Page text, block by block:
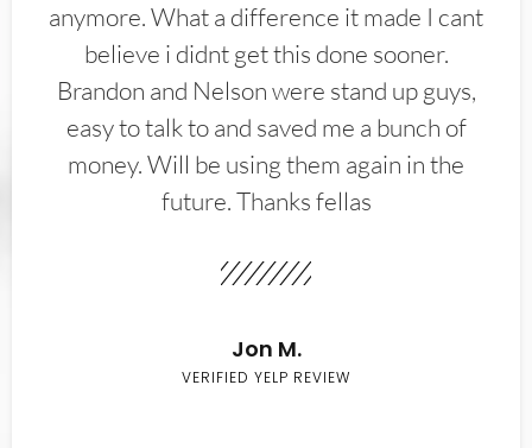
anymore. What a difference it made I cant
believe i didnt get this done sooner.
Brandon and Nelson were stand up guys,
easy to talk to and saved me a bunch of
money. Will be using them again in the
future. Thanks fellas
Jon M.
VERIFIED YELP REVIEW